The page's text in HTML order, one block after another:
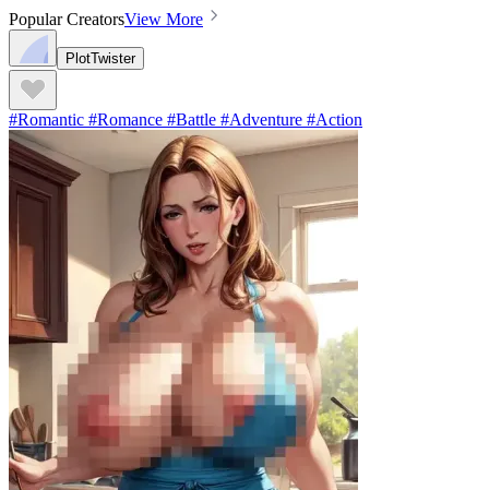
Popular CreatorsView More
PlotTwister
#Romantic #Romance #Battle #Adventure #Action